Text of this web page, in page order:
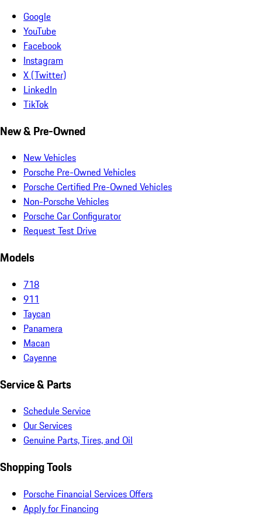
Google
YouTube
Facebook
Instagram
X (Twitter)
LinkedIn
TikTok
New & Pre-Owned
New Vehicles
Porsche Pre-Owned Vehicles
Porsche Certified Pre-Owned Vehicles
Non-Porsche Vehicles
Porsche Car Configurator
Request Test Drive
Models
718
911
Taycan
Panamera
Macan
Cayenne
Service & Parts
Schedule Service
Our Services
Genuine Parts, Tires, and Oil
Shopping Tools
Porsche Financial Services Offers
Apply for Financing